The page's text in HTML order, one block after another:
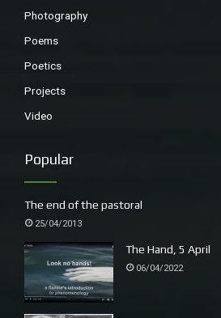
Photography
Poems
Poetics
Projects
Video
Popular
The end of the pastoral
25/04/2013
The Hand, 5 April
06/04/2022